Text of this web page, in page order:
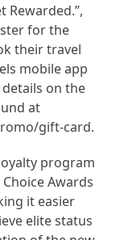
Rewarded.”,
for the
their travel
mobile app
details on the
at
gift-card.
program
Choice Awards
it easier
elite status